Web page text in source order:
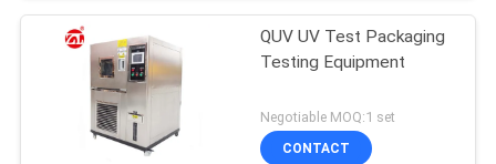
QUV UV Test Packaging
Testing Equipment
Negotiable MOQ:1 set
CONTACT